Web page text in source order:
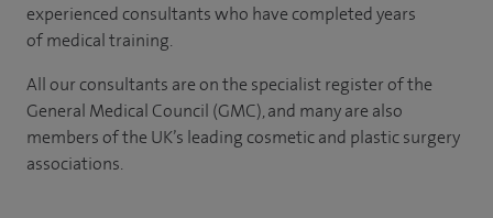
experienced consultants who have completed years
of medical training.
All our consultants are on the specialist register of the
General Medical Council (GMC), and many are also
members of the UK’s leading cosmetic and plastic surgery
associations.